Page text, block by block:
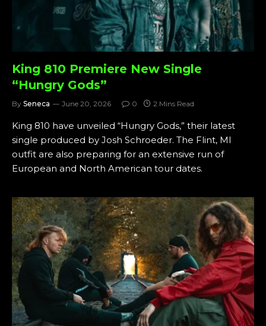
King 810 Premiere New Single
“Hungry Gods”
By Seneca June 20, 2026 0 2 Mins Read
King 810 have unveiled “Hungry Gods,” their latest
single produced by Josh Schroeder. The Flint, MI
outfit are also preparing for an extensive run of
European and North American tour dates.